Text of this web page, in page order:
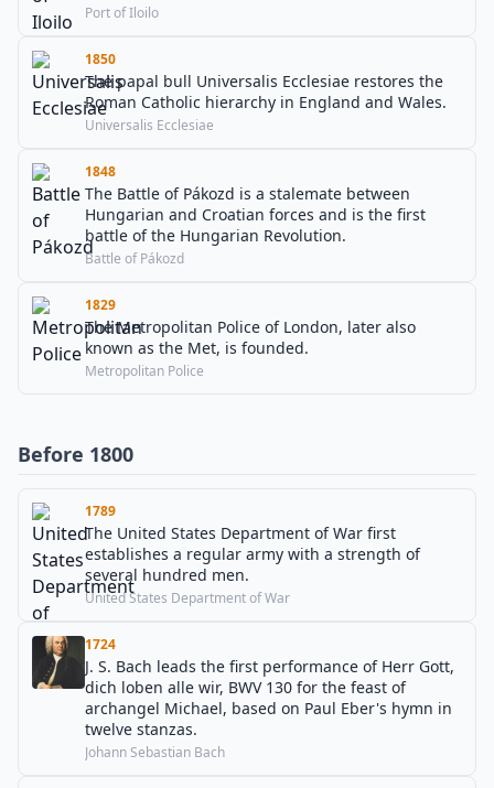
Port of Iloilo
1850
The papal bull Universalis Ecclesiae restores the
Roman Catholic hierarchy in England and Wales.
Universalis Ecclesiae
1848
The Battle of Pákozd is a stalemate between
Hungarian and Croatian forces and is the first
battle of the Hungarian Revolution.
Battle of Pákozd
1829
The Metropolitan Police of London, later also
known as the Met, is founded.
Metropolitan Police
Before 1800
1789
The United States Department of War first
establishes a regular army with a strength of
several hundred men.
United States Department of War
1724
J. S. Bach leads the first performance of Herr Gott,
dich loben alle wir, BWV 130 for the feast of
archangel Michael, based on Paul Eber's hymn in
twelve stanzas.
Johann Sebastian Bach